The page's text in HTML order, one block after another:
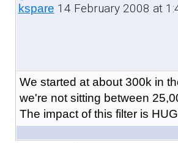
kspare 14 February 2008 at
We started at about 300k in
we're not sitting between
The impact of this filter is